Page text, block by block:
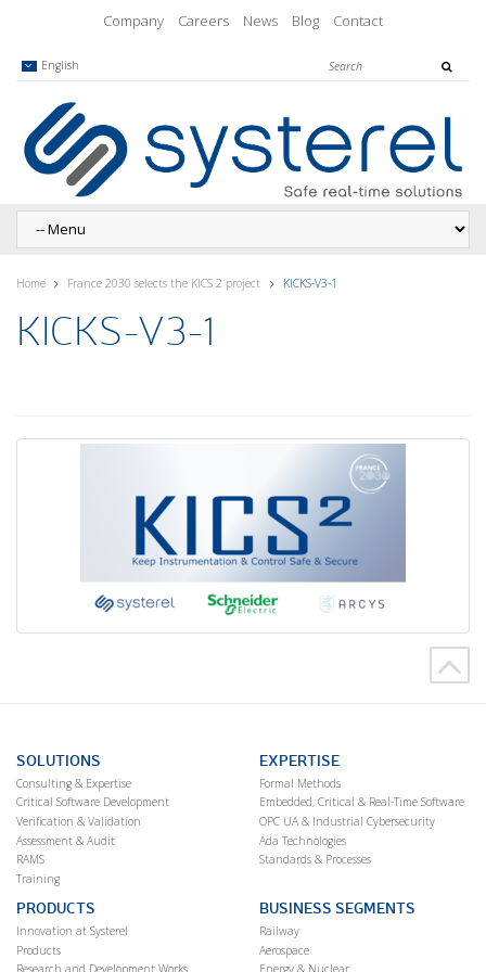
Company Careers News Blog Contact
English
Home France 2030 selects the KICS 2 project KICKS-V3-1
KICKS-V3-1
SOLUTIONS
Consulting & Expertise
Critical Software Development
Verification & Validation
Assessment & Audit
RAMS
Training
EXPERTISE
Formal Methods
Embedded, Critical & Real-Time Software
OPC UA & Industrial Cybersecurity
Ada Technologies
Standards & Processes
PRODUCTS
Innovation at Systerel
Products
BUSINESS SEGMENTS
Railway
Aerospace